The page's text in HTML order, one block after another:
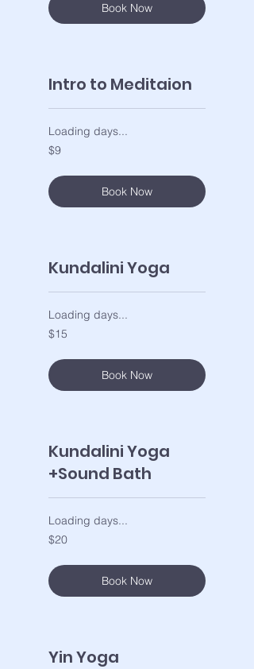
Book Now
Intro to Meditaion
Loading days...
9
US
$9
Book Now
Kundalini Yoga
Loading days...
15
US
$15
Book Now
Kundalini Yoga
+Sound Bath
Loading days...
20
US
$20
Book Now
Yin Yoga